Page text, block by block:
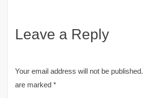
Leave a Reply
Your email address will not be published.
are marked *